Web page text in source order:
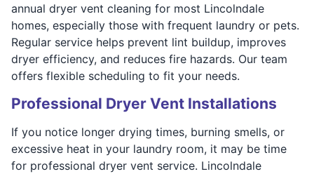
annual dryer vent cleaning for most Lincolndale
homes, especially those with frequent laundry or pets.
Regular service helps prevent lint buildup, improves
dryer efficiency, and reduces fire hazards. Our team
offers flexible scheduling to fit your needs.
Professional Dryer Vent Installations
If you notice longer drying times, burning smells, or
excessive heat in your laundry room, it may be time
for professional dryer vent service. Lincolndale